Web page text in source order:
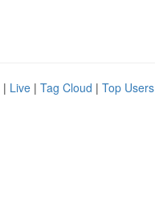
| Live | Tag Cloud | Top Users